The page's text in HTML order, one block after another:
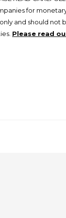
for
and should not
Please read